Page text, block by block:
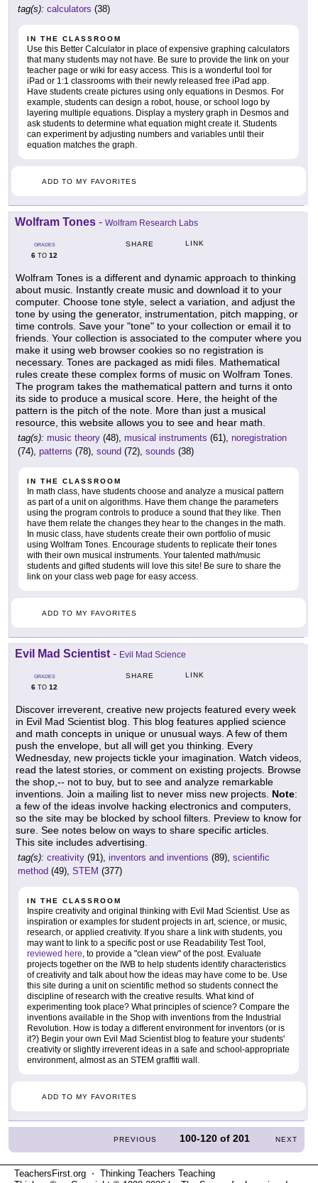
tag(s): calculators (38)
IN THE CLASSROOM
Use this Better Calculator in place of expensive graphing calculators
that many students may not have. Be sure to provide the link on your
teacher page or wiki for easy access. This is a wonderful tool for
iPad or 1:1 classrooms with their newly released free iPad app.
Have students create pictures using only equations in Desmos. For
example, students can design a robot, house, or school logo by
layering multiple equations. Display a mystery graph in Desmos and
ask students to determine what equation might create it. Students
can experiment by adjusting numbers and variables until their
equation matches the graph.
ADD TO MY FAVORITES
Wolfram Tones - Wolfram Research Labs
GRADES
6 TO 12
SHARE LINK
Wolfram Tones is a different and dynamic approach to thinking
about music. Instantly create music and download it to your
computer. Choose tone style, select a variation, and adjust the
tone by using the generator, instrumentation, pitch mapping, or
time controls. Save your "tone" to your collection or email it to
friends. Your collection is associated to the computer where you
make it using web browser cookies so no registration is
necessary. Tones are packaged as midi files. Mathematical
rules create these complex forms of music on Wolfram Tones.
The program takes the mathematical pattern and turns it onto
its side to produce a musical score. Here, the height of the
pattern is the pitch of the note. More than just a musical
resource, this website allows you to see and hear math.
tag(s): music theory (48), musical instruments (61), noregistration
(74), patterns (78), sound (72), sounds (38)
IN THE CLASSROOM
In math class, have students choose and analyze a musical pattern
as part of a unit on algorithms. Have them change the parameters
using the program controls to produce a sound that they like. Then
have them relate the changes they hear to the changes in the math.
In music class, have students create their own portfolio of music
using Wolfram Tones. Encourage students to replicate their tones
with their own musical instruments. Your talented math/music
students and gifted students will love this site! Be sure to share the
link on your class web page for easy access.
ADD TO MY FAVORITES
Evil Mad Scientist - Evil Mad Science
GRADES
6 TO 12
SHARE LINK
Discover irreverent, creative new projects featured every week
in Evil Mad Scientist blog. This blog features applied science
and math concepts in unique or unusual ways. A few of them
push the envelope, but all will get you thinking. Every
Wednesday, new projects tickle your imagination. Watch videos,
read the latest stories, or comment on existing projects. Browse
the shop,-- not to buy, but to see and analyze remarkable
inventions. Join a mailing list to never miss new projects. Note:
a few of the ideas involve hacking electronics and computers,
so the site may be blocked by school filters. Preview to know for
sure. See notes below on ways to share specific articles.
This site includes advertising.
tag(s): creativity (91), inventors and inventions (89), scientific
method (49), STEM (377)
IN THE CLASSROOM
Inspire creativity and original thinking with Evil Mad Scientist. Use as
inspiration or examples for student projects in art, science, or music,
research, or applied creativity. If you share a link with students, you
may want to link to a specific post or use Readability Test Tool,
reviewed here , to provide a "clean view" of the post. Evaluate
projects together on the IWB to help students identify characteristics
of creativity and talk about how the ideas may have come to be. Use
this site during a unit on scientific method so students connect the
discipline of research with the creative results. What kind of
experimenting took place? What principles of science? Compare the
inventions available in the Shop with inventions from the Industrial
Revolution. How is today a different environment for inventors (or is
it?) Begin your own Evil Mad Scientist blog to feature your students'
creativity or slightly irreverent ideas in a safe and school-appropriate
environment, almost as an STEM graffiti wall.
ADD TO MY FAVORITES
PREVIOUS 100-120 of201 NEXT
TeachersFirst.org ⋅ Thinking Teachers Teaching